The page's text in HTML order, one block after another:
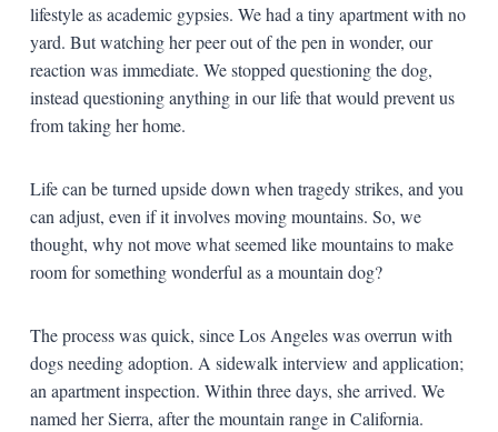
lifestyle as academic gypsies. We had a tiny apartment with no
yard. But watching her peer out of the pen in wonder, our
reaction was immediate. We stopped questioning the dog,
instead questioning anything in our life that would prevent us
from taking her home.
Life can be turned upside down when tragedy strikes, and you
can adjust, even if it involves moving mountains. So, we
thought, why not move what seemed like mountains to make
room for something wonderful as a mountain dog?
The process was quick, since Los Angeles was overrun with
dogs needing adoption. A sidewalk interview and application;
an apartment inspection. Within three days, she arrived. We
named her Sierra, after the mountain range in California.